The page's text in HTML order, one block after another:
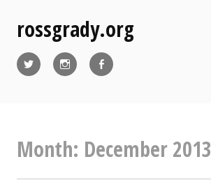
contentrossgrady.org
Month: December 2013